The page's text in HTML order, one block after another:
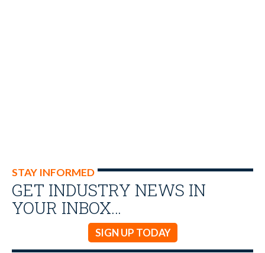
STAY INFORMED
GET INDUSTRY NEWS IN
YOUR INBOX…
SIGN UP TODAY